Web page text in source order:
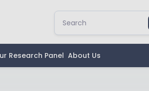
Research Panel About Us